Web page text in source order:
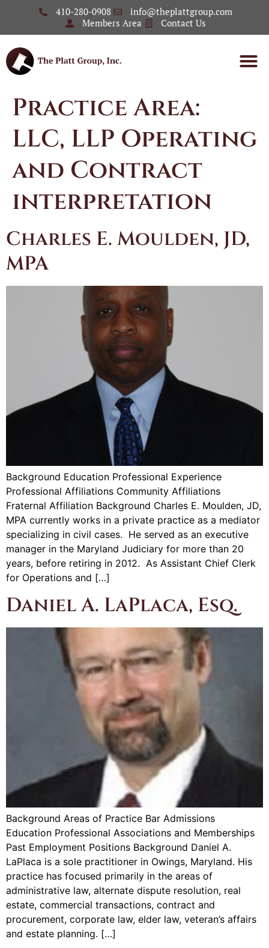
410-280-0908
info@theplattgroup.com
Members Area
Contact Us
Practice Area:
LLC, LLP Operating
and Contract
interpretation
Charles E. Moulden, JD,
MPA
Background Education Professional Experience
Professional Affiliations Community Affiliations
Fraternal Affiliation Background Charles E. Moulden, JD,
MPA currently works in a private practice as a mediator
specializing in civil cases. He served as an executive
manager in the Maryland Judiciary for more than 20
years, before retiring in 2012. As Assistant Chief Clerk
for Operations and […]
Daniel A. LaPlaca, Esq.
Background Areas of Practice Bar Admissions
Education Professional Associations and Memberships
Past Employment Positions Background Daniel A.
LaPlaca is a sole practitioner in Owings, Maryland. His
practice has focused primarily in the areas of
administrative law, alternate dispute resolution, real
estate, commercial transactions, contract and
procurement, corporate law, elder law, veteran’s affairs
and estate planning. […]